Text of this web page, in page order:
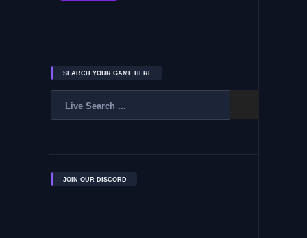
SEARCH YOUR GAME HERE
JOIN OUR DISCORD